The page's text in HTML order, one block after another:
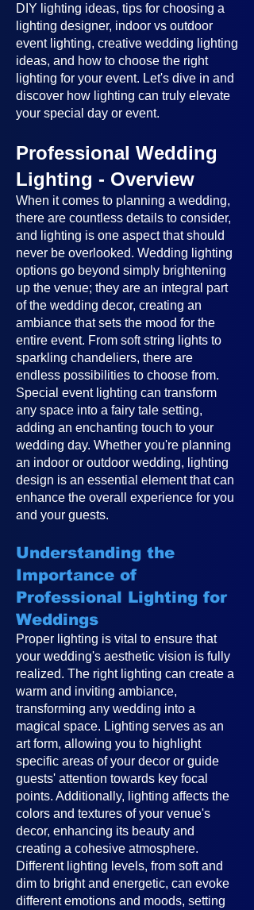
DIY lighting ideas, tips for choosing a
lighting designer, indoor vs outdoor
event lighting, creative wedding lighting
ideas, and how to choose the right
lighting for your event. Let's dive in and
discover how lighting can truly elevate
your special day or event.
Professional Wedding
Lighting - Overview
When it comes to planning a wedding,
there are countless details to consider,
and lighting is one aspect that should
never be overlooked. Wedding lighting
options go beyond simply brightening
up the venue; they are an integral part
of the wedding decor, creating an
ambiance that sets the mood for the
entire event. From soft string lights to
sparkling chandeliers, there are
endless possibilities to choose from.
Special event lighting can transform
any space into a fairy tale setting,
adding an enchanting touch to your
wedding day. Whether you're planning
an indoor or outdoor wedding, lighting
design is an essential element that can
enhance the overall experience for you
and your guests.
Understanding the
Importance of
Professional Lighting for
Weddings
Proper lighting is vital to ensure that
your wedding's aesthetic vision is fully
realized. The right lighting can create a
warm and inviting ambiance,
transforming any wedding into a
magical space. Lighting serves as an
art form, allowing you to highlight
specific areas of your decor or guide
guests' attention towards key focal
points. Additionally, lighting affects the
colors and textures of your venue's
decor, enhancing its beauty and
creating a cohesive atmosphere.
Different lighting levels, from soft and
dim to bright and energetic, can evoke
different emotions and moods, setting